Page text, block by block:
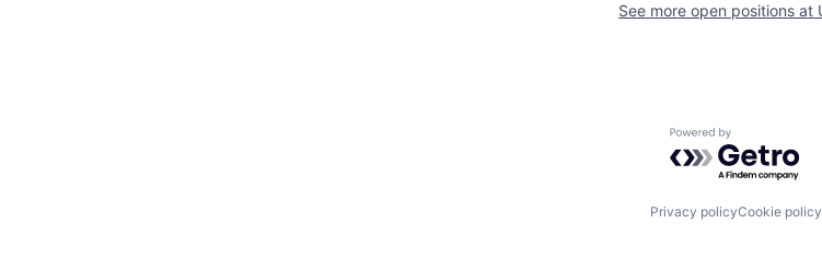
See more open positions at
Powered by
Privacy policyCookie policy